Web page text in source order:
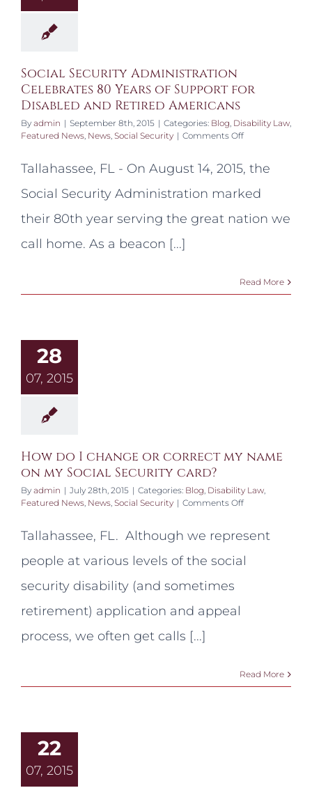
Social Security Administration
Celebrates 80 Years of Support for
Disabled and Retired Americans
By admin | September 8th, 2015 | Categories: Blog, Disability Law,
Featured News, News, Social Security | Comments Offon
Administration
80
of
Retired
Americans
Tallahassee, FL - On August 14, 2015, the
Social Security Administration marked
their 80th year serving the great nation we
call home. As a beacon [...]
Read More
28
07, 2015
How do I change or correct my name
on my Social Security card?
By admin | July 28th, 2015 | Categories: Blog, Disability Law,
Featured News, News, Social Security | Comments Offon
I
or
Tallahassee, FL. Although we represent
people at various levels of the social
security disability (and sometimes
retirement) application and appeal
process, we often get calls [...]
Read More
22
07, 2015